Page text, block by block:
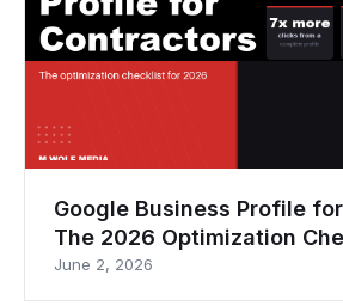
Google Business Profile
The 2026 Optimization
June 2, 2026